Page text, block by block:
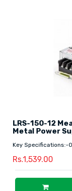
LRS-150-12
Metal Power
Key
Rs.1,539.00